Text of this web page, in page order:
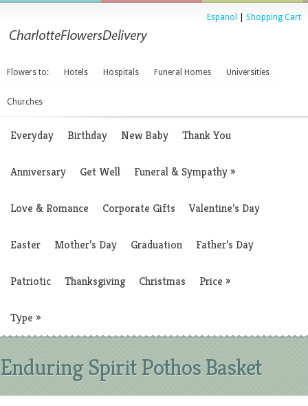
Espanol Shopping Cart
Flowers to: Hotels Hospitals Funeral Homes Universities
Churches
Everyday Birthday New Baby Thank You
Anniversary Get Well Funeral & Sympathy»
Love & Romance Corporate Gifts Valentine’s Day
Easter Mother’s Day Graduation Father’s Day
Patriotic Thanksgiving Christmas Price »
Type »
Enduring Spirit Pothos Basket